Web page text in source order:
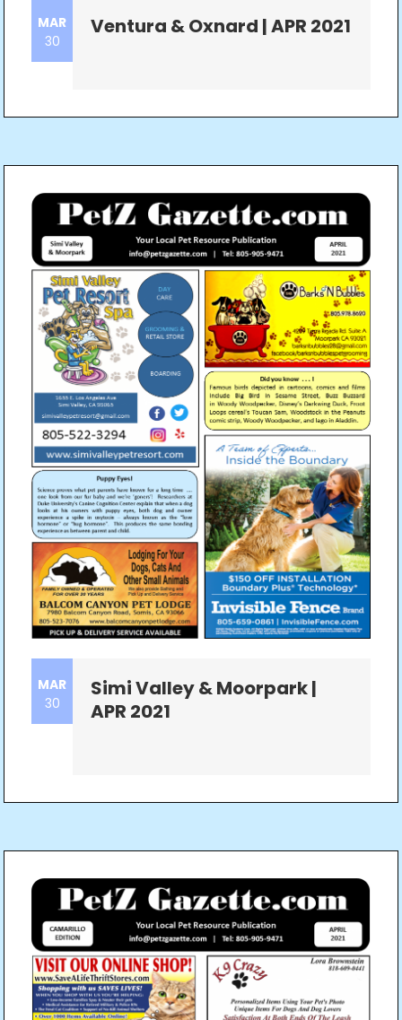
MAR
30
Ventura & Oxnard | APR 2021
MAR
30
Simi Valley & Moorpark |
APR 2021